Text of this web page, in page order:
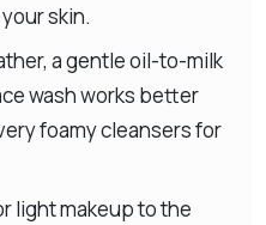
skin.
a gentle oil-to-milk
wash works better
foamy cleansers for
light makeup to the